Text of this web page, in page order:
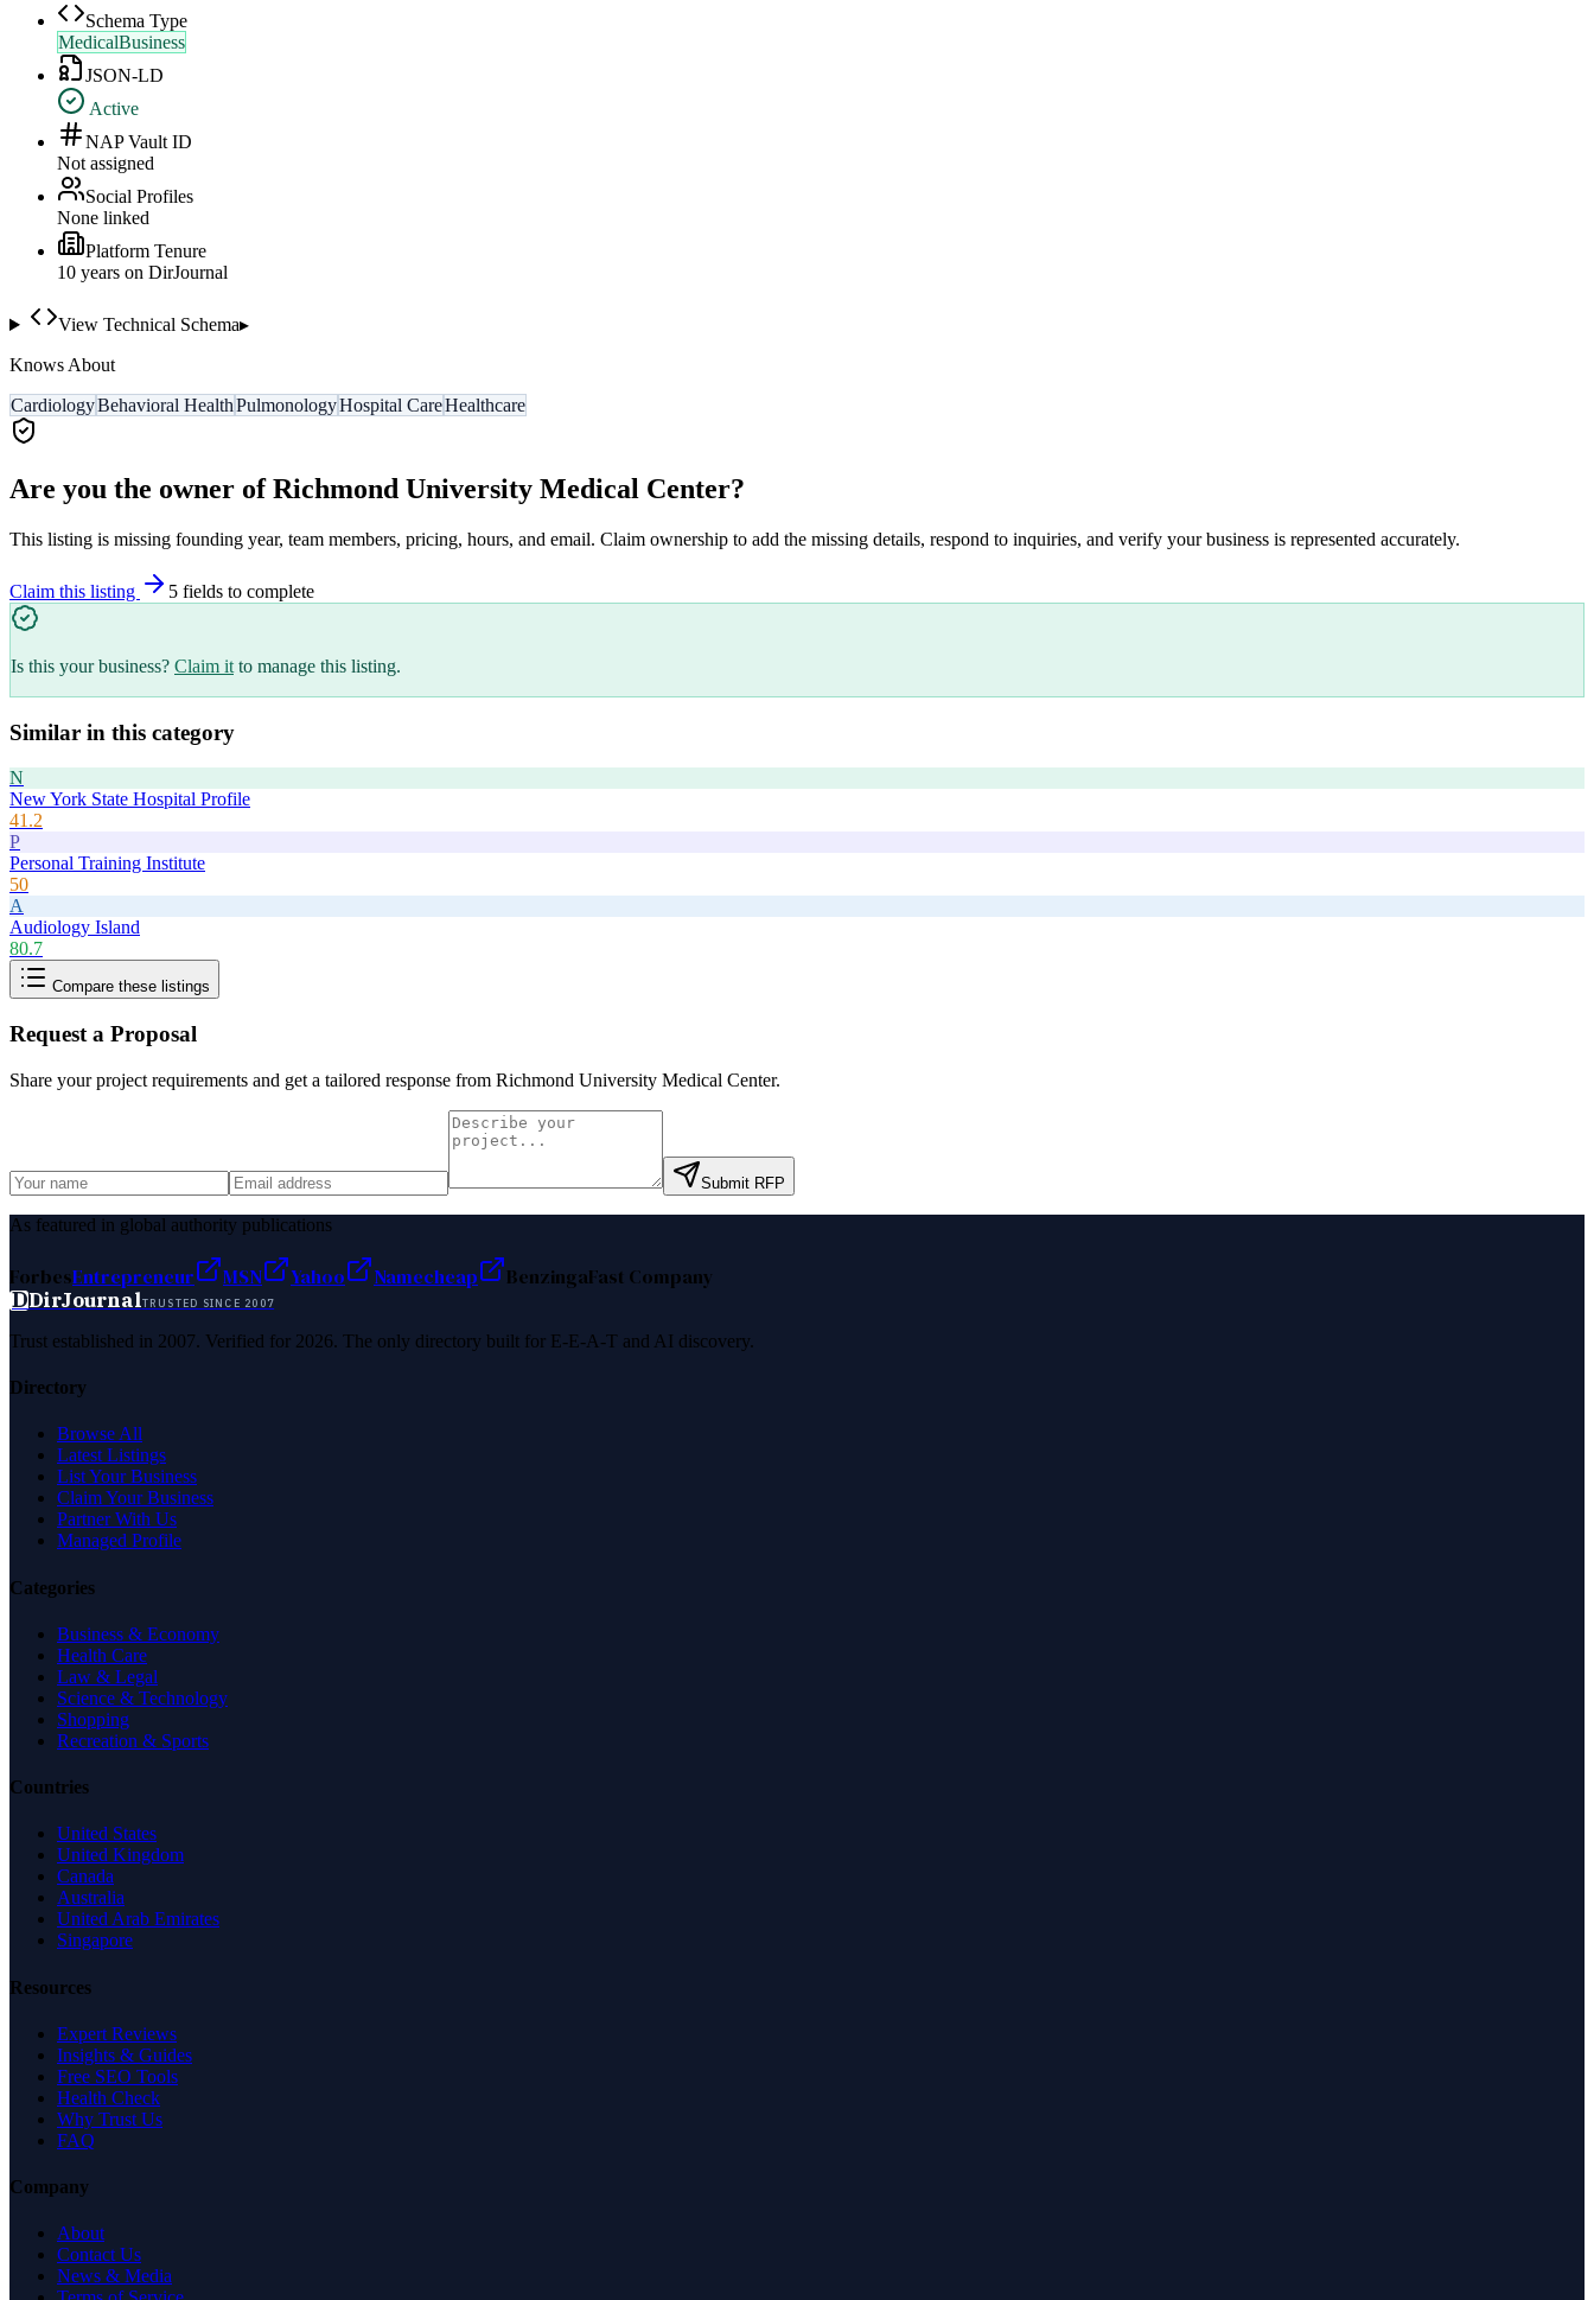
Schema Type
MedicalBusiness
JSON-LD
Active
NAP Vault ID
Not assigned
Social Profiles
None linked
Platform Tenure
10 years on DirJournal
View Technical Schema▸
Knows About
CardiologyBehavioral HealthPulmonologyHospital CareHealthcare
Are you the owner ofRichmond University Medical Center?
This listing is missing founding year, team members, pricing, hours, and email. Claim ownership to add the missing details, respond to inquiries, and verify your business is represented accurately.
Claim this listing 5 fields to complete
Is this your business? Claim it to manage this listing.
Similar in this category
N
New York State Hospital Profile
41.2
P
Personal Training Institute
50
A
Audiology Island
80.7
Compare these listings
Request a Proposal
Share your project requirements and get a tailored response from Richmond University Medical Center.
Submit RFP
As featured in global authority publications
ForbesEntrepreneur MSN Yahoo Namecheap BenzingaFast Company
DDirJournalTRUSTED SINCE 2007
Trust established in 2007. Verified for 2026. The only directory built for E-E-A-T and AI discovery.
Directory
Browse All
Latest Listings
List Your Business
Claim Your Business
Partner With Us
Managed Profile
Categories
Business & Economy
Health Care
Law & Legal
Science & Technology
Shopping
Recreation & Sports
Countries
United States
United Kingdom
Canada
Australia
United Arab Emirates
Singapore
Resources
Expert Reviews
Insights & Guides
Free SEO Tools
Health Check
Why Trust Us
FAQ
Company
About
Contact Us
News & Media